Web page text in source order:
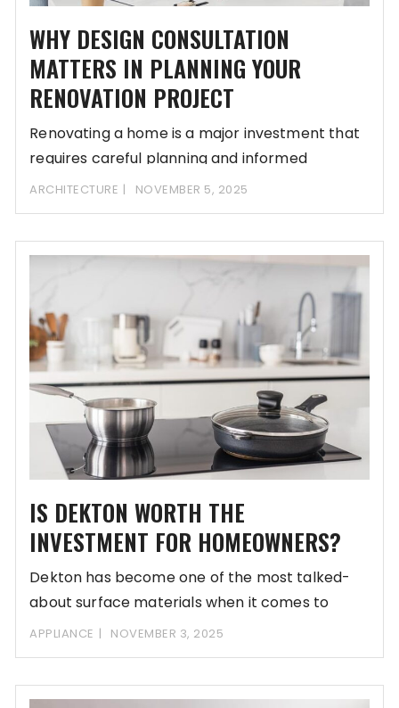
WHY DESIGN CONSULTATION
MATTERS IN PLANNING YOUR
RENOVATION PROJECT
Renovating a home is a major investment that
requires careful planning and informed
decisions. Many
ARCHITECTURE NOVEMBER 5, 2025
IS DEKTON WORTH THE
INVESTMENT FOR HOMEOWNERS?
Dekton has become one of the most talked-
about surface materials when it comes to
upgrading
APPLIANCE NOVEMBER 3, 2025